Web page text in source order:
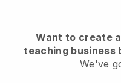
Want to create
teaching business
We've